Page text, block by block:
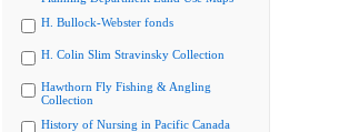
H. Bullock-Webster fonds
H. Colin Slim Stravinsky Collection
Hawthorn Fly Fishing & Angling
Collection
History of Nursing in Pacific Canada